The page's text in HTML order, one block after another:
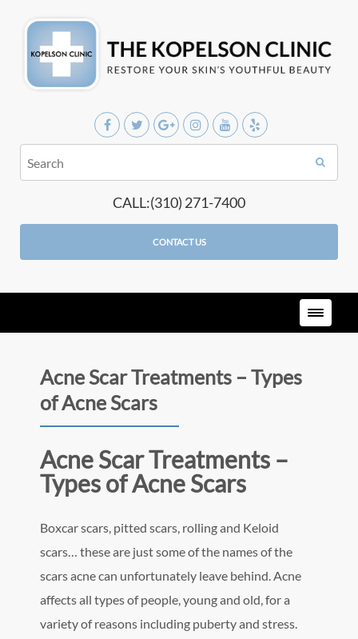
CALL:(310) 271-7400
CONTACT US
Acne Scar Treatments – Types
of Acne Scars
Acne Scar Treatments –
Types of Acne Scars
Boxcar scars, pitted scars, rolling and Keloid
scars… these are just some of the names of the
scars acne can unfortunately leave behind. Acne
affects all types of people, young and old, for a
variety of reasons including puberty and stress.